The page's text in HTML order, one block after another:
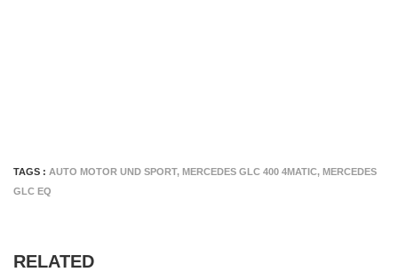
TAGS : AUTO MOTOR UND SPORT, MERCEDES GLC 400 4MATIC, MERCEDES
GLC EQ
RELATED